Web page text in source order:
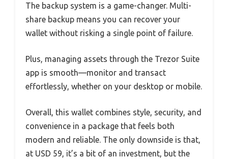
The backup system is a game-changer. Multi-
share backup means you can recover your
wallet without risking a single point of failure.
Plus, managing assets through the Trezor Suite
app is smooth—monitor and transact
effortlessly, whether on your desktop or mobile.
Overall, this wallet combines style, security, and
convenience in a package that feels both
modern and reliable. The only downside is that,
at USD 59, it’s a bit of an investment, but the